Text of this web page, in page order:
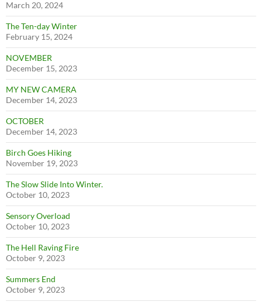
March 20, 2024
The Ten-day Winter
February 15, 2024
NOVEMBER
December 15, 2023
MY NEW CAMERA
December 14, 2023
OCTOBER
December 14, 2023
Birch Goes Hiking
November 19, 2023
The Slow Slide Into Winter.
October 10, 2023
Sensory Overload
October 10, 2023
The Hell Raving Fire
October 9, 2023
Summers End
October 9, 2023